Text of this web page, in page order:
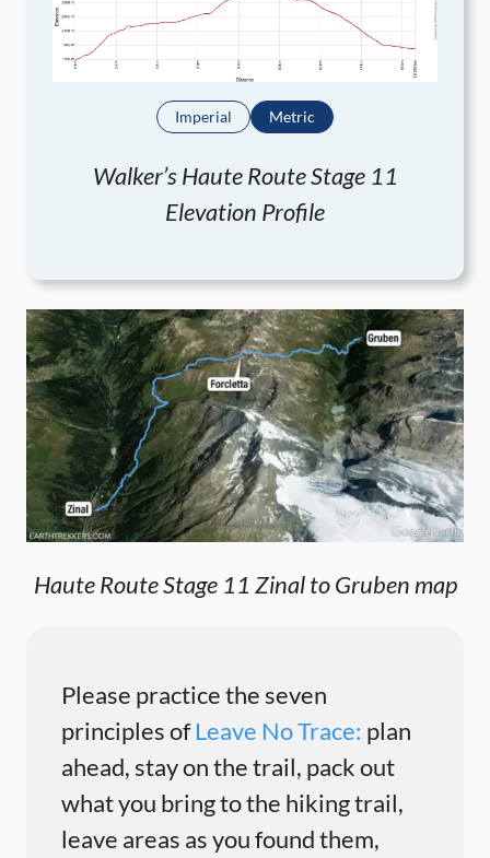
Imperial Metric
Walker’s Haute Route Stage 11
Elevation Profile
Haute Route Stage 11 Zinal to Gruben map
Please practice the seven
principles ofLeave No Trace: plan
ahead, stay on the trail, pack out
what you bring to the hiking trail,
leave areas as you found them,